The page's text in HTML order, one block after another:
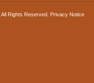
All Rights Reserved. Privacy Notice